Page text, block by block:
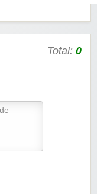
Total: 0